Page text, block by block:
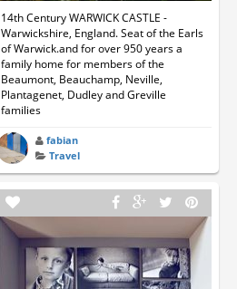
14th Century WARWICK CASTLE -
Warwickshire, England. Seat of the Earls
of Warwick.and for over 950 years a
family home for members of the
Beaumont, Beauchamp, Neville,
Plantagenet, Dudley and Greville
families
fabian
Travel